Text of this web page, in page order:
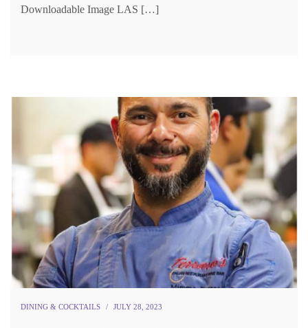
Downloadable Image LAS […]
DINING & COCKTAILS JULY 28, 2023